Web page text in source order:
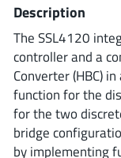
Description
The SSL4120
controller and a
Converter (HBC)
function for the
for the two
bridge
by implementing